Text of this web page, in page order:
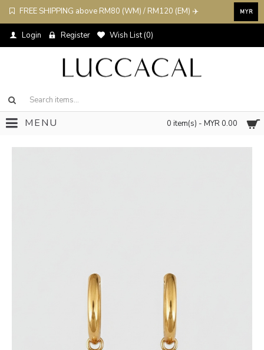
FREE SHIPPING above RM80 (WM) / RM120 (EM) ✈️ MYR
Login Register Wish List (0)
0 item(s) - MYR 0.00
MENU